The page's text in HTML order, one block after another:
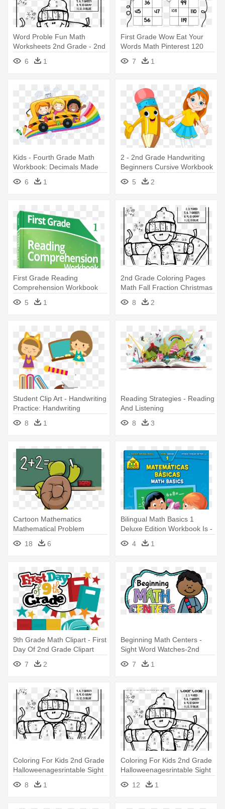
Word Proble Fun Math
Worksheets 2nd Grade - 2nd
Grade Fun Math Worksheets
6 1
First Grade Wow Eat Your
Words Math Pinterest 120
Number - 2nd Grade Math
Game Worksheet
7 1
Kids - Fourth Grade Math
Workbook: Decimals Made
6 1
2 - 2nd Grade Handwriting
Beginners Cursive Workbook
5
2
First Grade Reading
Comprehension Workbook
Volume - Fourth Grade
Reading Comprehension
5 1
2nd Grade Coloring Pages
Math Fall Fraction Christmas
- 2nd Grade Math
Worksheets
8 2
Student Clip Art - Handwriting
Practice: Handwriting
Workbook 1st Grade
8 1
Reading Strategies - Reading
And Listening
Comprehension Grade 4
Workbook
8 3
Cartoon Mathematics
Mathematical Problem
Illustration - 1st Grade Math
Workbooks: Addition &
18 6
Bilingual Math Basics 1
Deluxe Edition Workbook Is -
School Zone Workbooks
Math Basics Grade 3
4 1
9th Grade Math Clipart - First
Day Of 2nd Grade Clipart
7
2
Beginning Math Centers -
Sight Word Watches-2nd
7 1
Coloring For Kids 2nd Grade
Halloweenagesrintable Sight
- 1st Grade Fun Maths
Worksheets
8 1
Coloring For Kids 2nd Grade
Halloweenagesrintable Sight
- 1st Grade Fun Maths
Worksheets
12 1